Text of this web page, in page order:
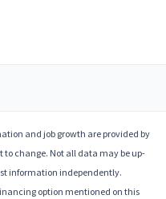
and job growth are provided by
to change. Not all data may be up-
information independently.
option mentioned on this